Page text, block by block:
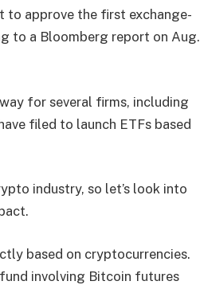
to approve the first exchange-
to a Bloomberg report on Aug.
for several firms, including
filed to launch ETFs based
industry, so let’s look into
based on cryptocurrencies.
involving Bitcoin futures